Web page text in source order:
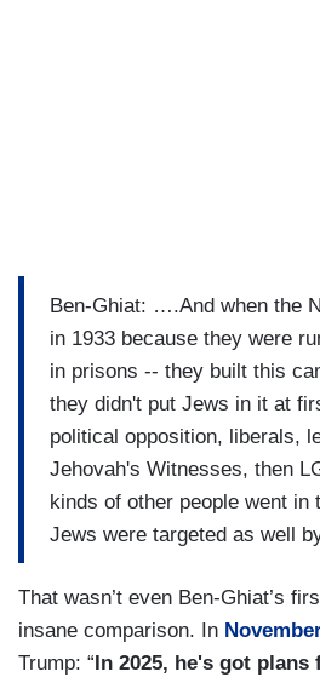
Ben-Ghiat: ….And when the
in 1933 because they were
in prisons -- they built this
they didn't put Jews in it at
political opposition, liberals,
Jehovah's Witnesses, then
kinds of other people went in
Jews were targeted as well
That wasn’t even Ben-Ghiat’s
insane comparison. In
Trump: “ n 2025, he's got plans